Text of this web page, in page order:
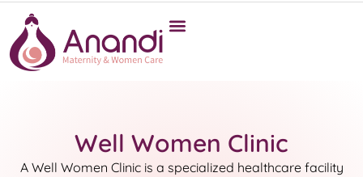
Well Women Clinic
A Well Women Clinic is a specialized healthcare facility